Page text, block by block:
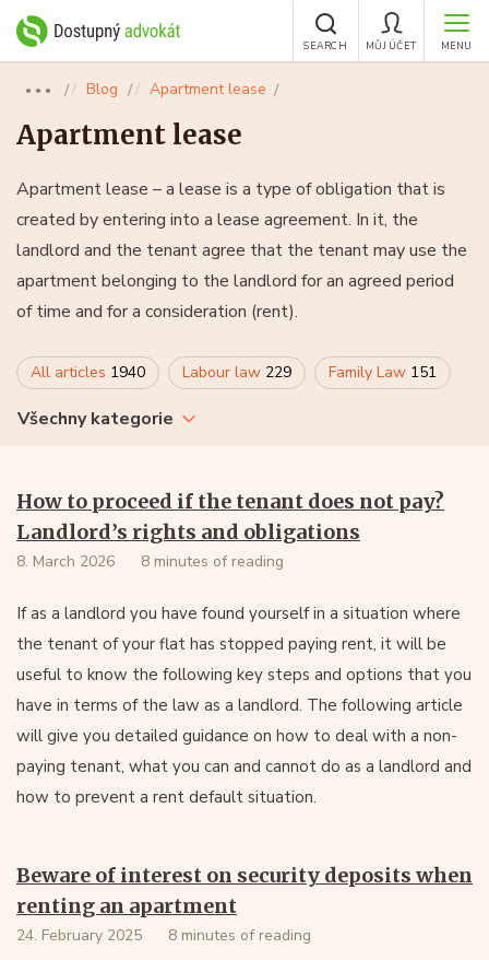
MENU
MŮJ ÚČET
SEARCH
●●● Blog Apartment lease
Apartment lease
Apartment lease – a lease is a type of obligation that is
created by entering into a lease agreement. In it, the
landlord and the tenant agree that the tenant may use the
apartment belonging to the landlord for an agreed period
of time and for a consideration (rent).
All articles 1940 Labour law 229 Family Law 151
Všechny kategorie
How to proceed if the tenant does not pay?
Landlord’s rights and obligations
8. March 2026 8 minutes of reading
If as a landlord you have found yourself in a situation where
the tenant of your flat has stopped paying rent, it will be
useful to know the following key steps and options that you
have in terms of the law as a landlord. The following article
will give you detailed guidance on how to deal with a non-
paying tenant, what you can and cannot do as a landlord and
how to prevent a rent default situation.
Beware of interest on security deposits when
renting an apartment
24. February 2025 8 minutes of reading